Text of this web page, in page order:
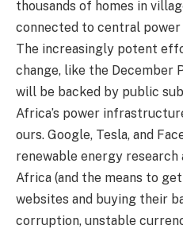
thousands of homes in
connected to central
The increasingly potent
change, like the December
will be backed by public
Africa’s power
ours. Google, Tesla, and
renewable energy
Africa (and the means to
websites and buying their
corruption, unstable